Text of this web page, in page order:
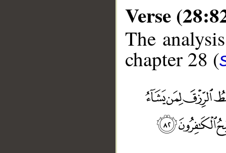
Verse
The
chapter 28 (